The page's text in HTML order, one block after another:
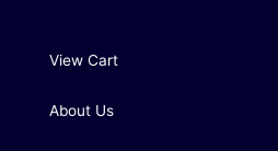
View Cart
About Us